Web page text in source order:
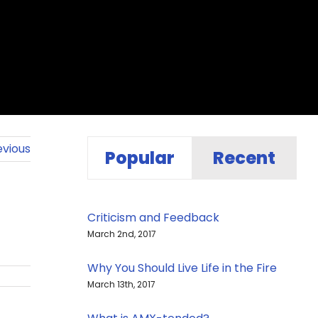
Popular Recent
Criticism and Feedback
March 2nd, 2017
Why You Should Live Life in the Fire
March 13th, 2017